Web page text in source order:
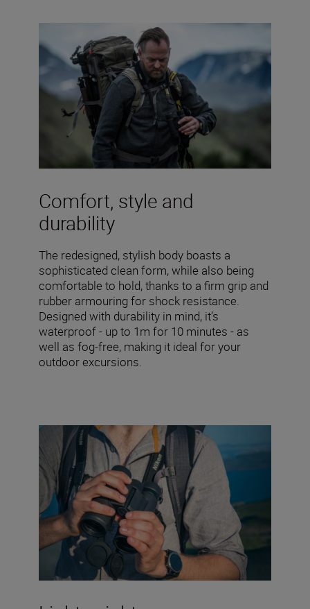
Comfort, style and
durability
The redesigned, stylish body boasts a
sophisticated clean form, while also being
comfortable to hold, thanks to a firm grip and
rubber armouring for shock resistance.
Designed with durability in mind, it’s
waterproof - up to 1m for 10 minutes - as
well as fog-free, making it ideal for your
outdoor excursions.